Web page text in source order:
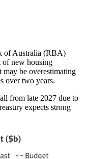
of Australia (RBA)
of new housing
may be overestimating
over two years.
from late 2027 due to
expects strong